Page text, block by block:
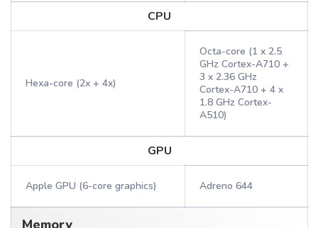
CPU
Hexa-core (2x + 4x)
Octa-core (1 x 2.5
GHz Cortex-A710 +
3 x 2.36 GHz
Cortex-A710 + 4 x
1.8 GHz Cortex-
A510)
GPU
Apple GPU (6-core graphics) Adreno 644
Memory